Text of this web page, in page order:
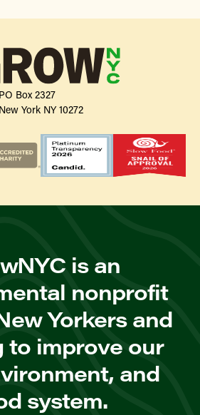
PO Box 2327
New York NY 10272
is an
nonprofit
Yorkers and
to improve our
and
system.